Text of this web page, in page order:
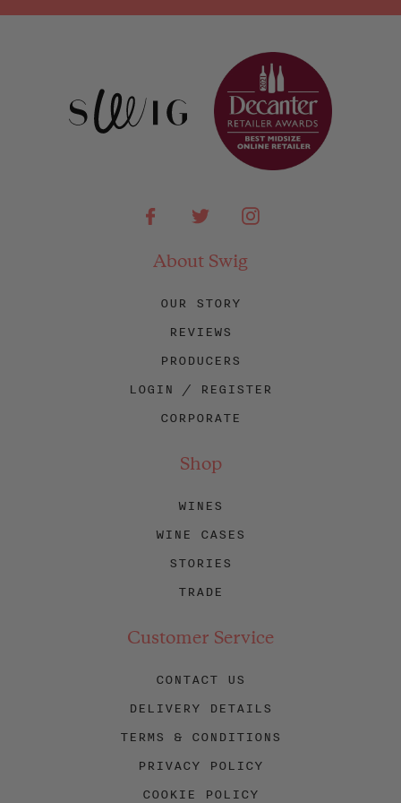
FacebookTwitterInstagram
About Swig
OUR STORY
REVIEWS
PRODUCERS
LOGIN / REGISTER
CORPORATE
Shop
WINES
WINE CASES
STORIES
TRADE
Customer Service
CONTACT US
DELIVERY DETAILS
TERMS & CONDITIONS
PRIVACY POLICY
COOKIE POLICY